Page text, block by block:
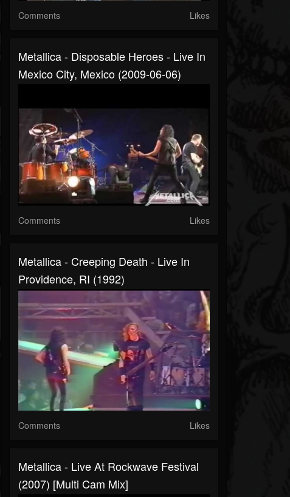
Comments Likes
Metallica - Disposable Heroes - Live In
Mexico City, Mexico (2009-06-06)
Comments Likes
Metallica - Creeping Death - Live In
Providence, RI (1992)
Comments Likes
Metallica - Live At Rockwave Festival
(2007) [Multi Cam Mix]